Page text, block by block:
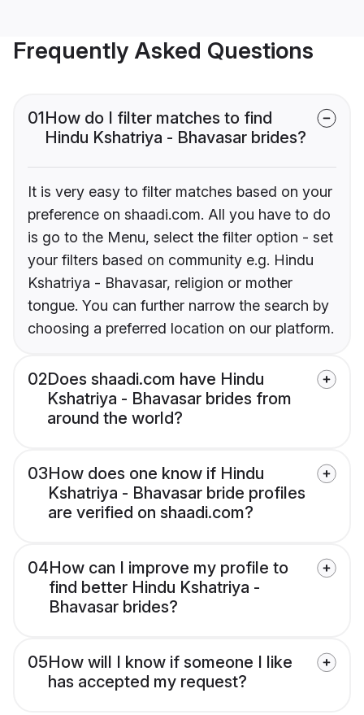
Frequently Asked Questions
01How do I filter matches to find
Hindu Kshatriya - Bhavasar brides?
It is very easy to filter matches based on your
preference on shaadi.com. All you have to do
is go to the Menu, select the filter option - set
your filters based on community e.g. Hindu
Kshatriya - Bhavasar, religion or mother
tongue. You can further narrow the search by
choosing a preferred location on our platform.
02Does shaadi.com have Hindu
Kshatriya - Bhavasar brides from
around the world?
03How does one know if Hindu
Kshatriya - Bhavasar bride profiles
are verified on shaadi.com?
04How can I improve my profile to
find better Hindu Kshatriya -
Bhavasar brides?
05How will I know if someone I like
has accepted my request?